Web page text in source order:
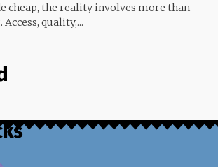
cheap, the reality involves more than
quality,...